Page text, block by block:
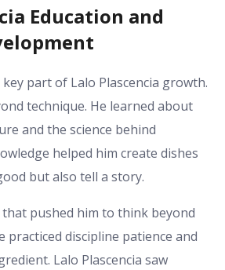
Education and
key part of Lalo Plascencia growth.
technique. He learned about
and the science behind
helped him create dishes
but also tell a story.
pushed him to think beyond
practiced discipline patience and
Lalo Plascencia saw